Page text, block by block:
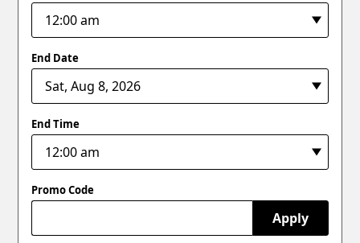
End Date
End Time
Promo Code
Apply